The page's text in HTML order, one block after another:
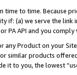
to time. Because
if: (a) we serve the
PA API and you
any Product on your
similar products
it to you, the lowest